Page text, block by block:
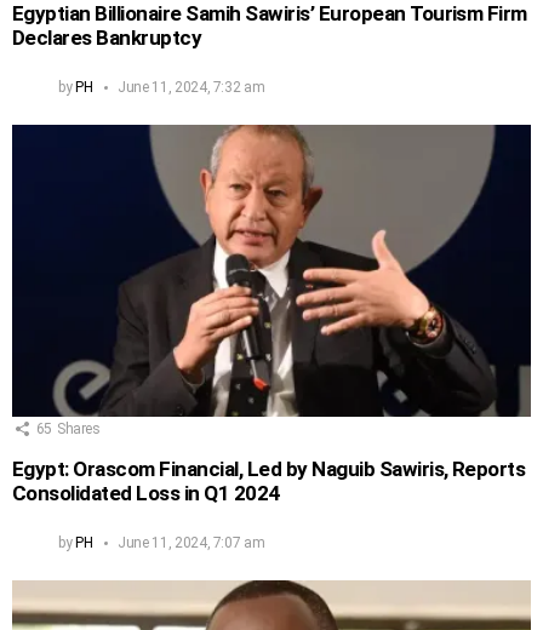
Egyptian Billionaire Samih Sawiris’ European Tourism Firm
Declares Bankruptcy
by PH June 11, 2024, 7:32 am
65 Shares
Egypt: Orascom Financial, Led by Naguib Sawiris, Reports
Consolidated Loss in Q1 2024
byPH June 11, 2024, 7:07 am